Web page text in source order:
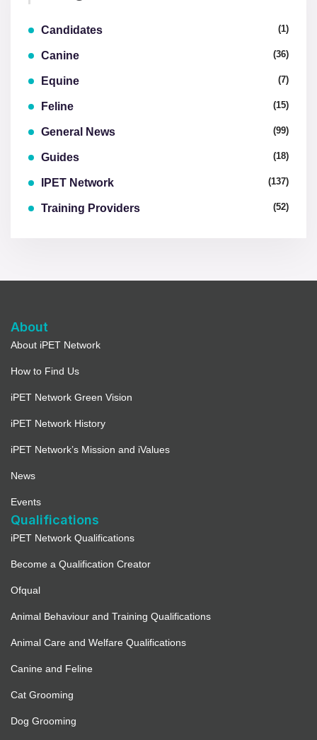
Candidates (1)
Canine (36)
Equine (7)
Feline (15)
General News (99)
Guides (18)
IPET Network (137)
Training Providers (52)
About
About iPET Network
How to Find Us
iPET Network Green Vision
iPET Network History
iPET Network’s Mission and iValues
News
Events
Qualifications
iPET Network Qualifications
Become a Qualification Creator
Ofqual
Animal Behaviour and Training Qualifications
Animal Care and Welfare Qualifications
Canine and Feline
Cat Grooming
Dog Grooming